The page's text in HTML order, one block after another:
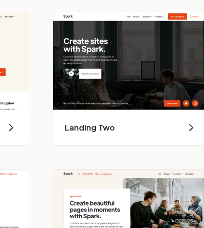
Landing Two